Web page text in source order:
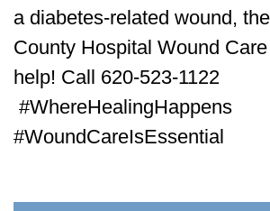
a diabetes-related wound,
County Hospital Wound
help! Call 620-523-1122
#WhereHealingHappens
#WoundCareIsEssential